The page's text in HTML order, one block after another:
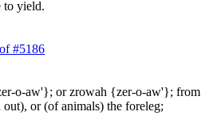
to yield.
#5186
o-aw'}; or zrowah {zer-o-aw'}; from
out), or (of animals) the foreleg;